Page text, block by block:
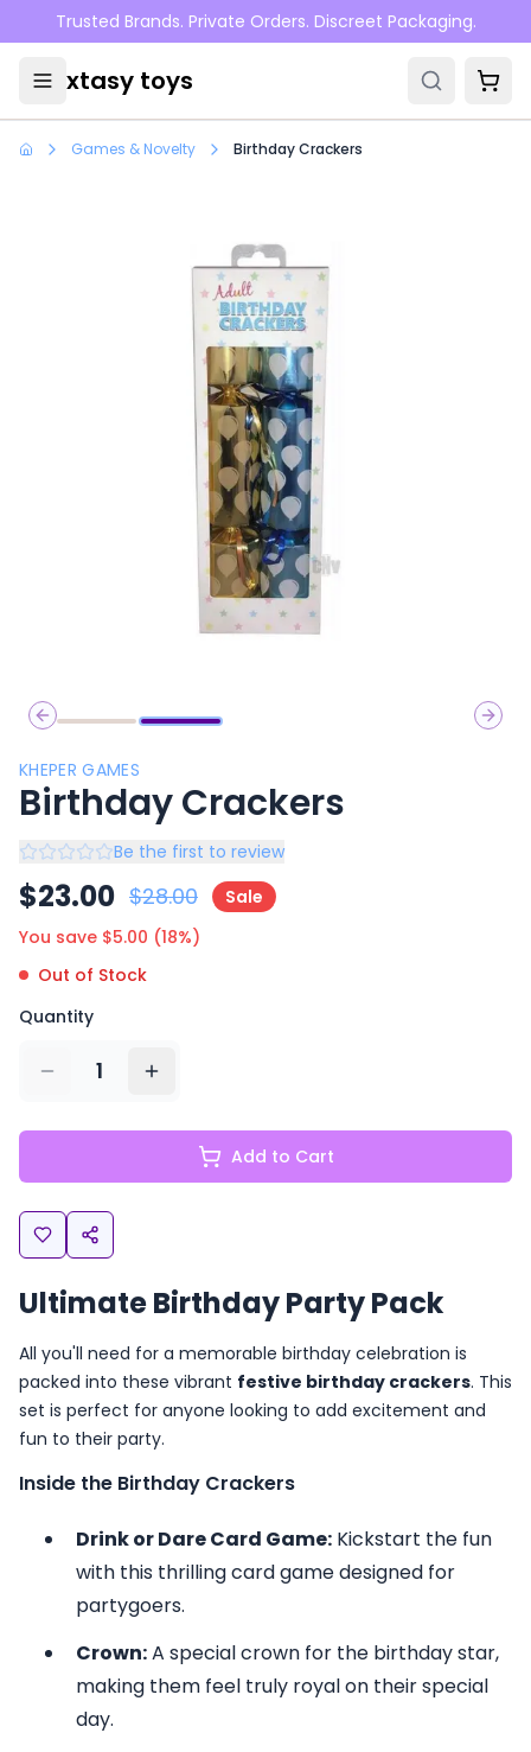
Skip to main content
Trusted Brands. Private Orders. Discreet Packaging.
xtasy toys
Games & Novelty Birthday Crackers
Previous slide
Next
KHEPER GAMES
Birthday Crackers
Be the first to review
$23.00 $28.00
Sale
You save $5.00 (18%)
Out of Stock
Quantity
1
Add to Cart
Ultimate Birthday Party Pack
All you'll need for a memorable birthday celebration is
packed into these vibrant festive birthday crackers. This
set is perfect for anyone looking to add excitement and
fun to their party.
Inside the Birthday Crackers
Drink or Dare Card Game: Kickstart the fun
with this thrilling card game designed for
partygoers.
Crown:A special crown for the birthday star,
making them feel truly royal on their special
day.